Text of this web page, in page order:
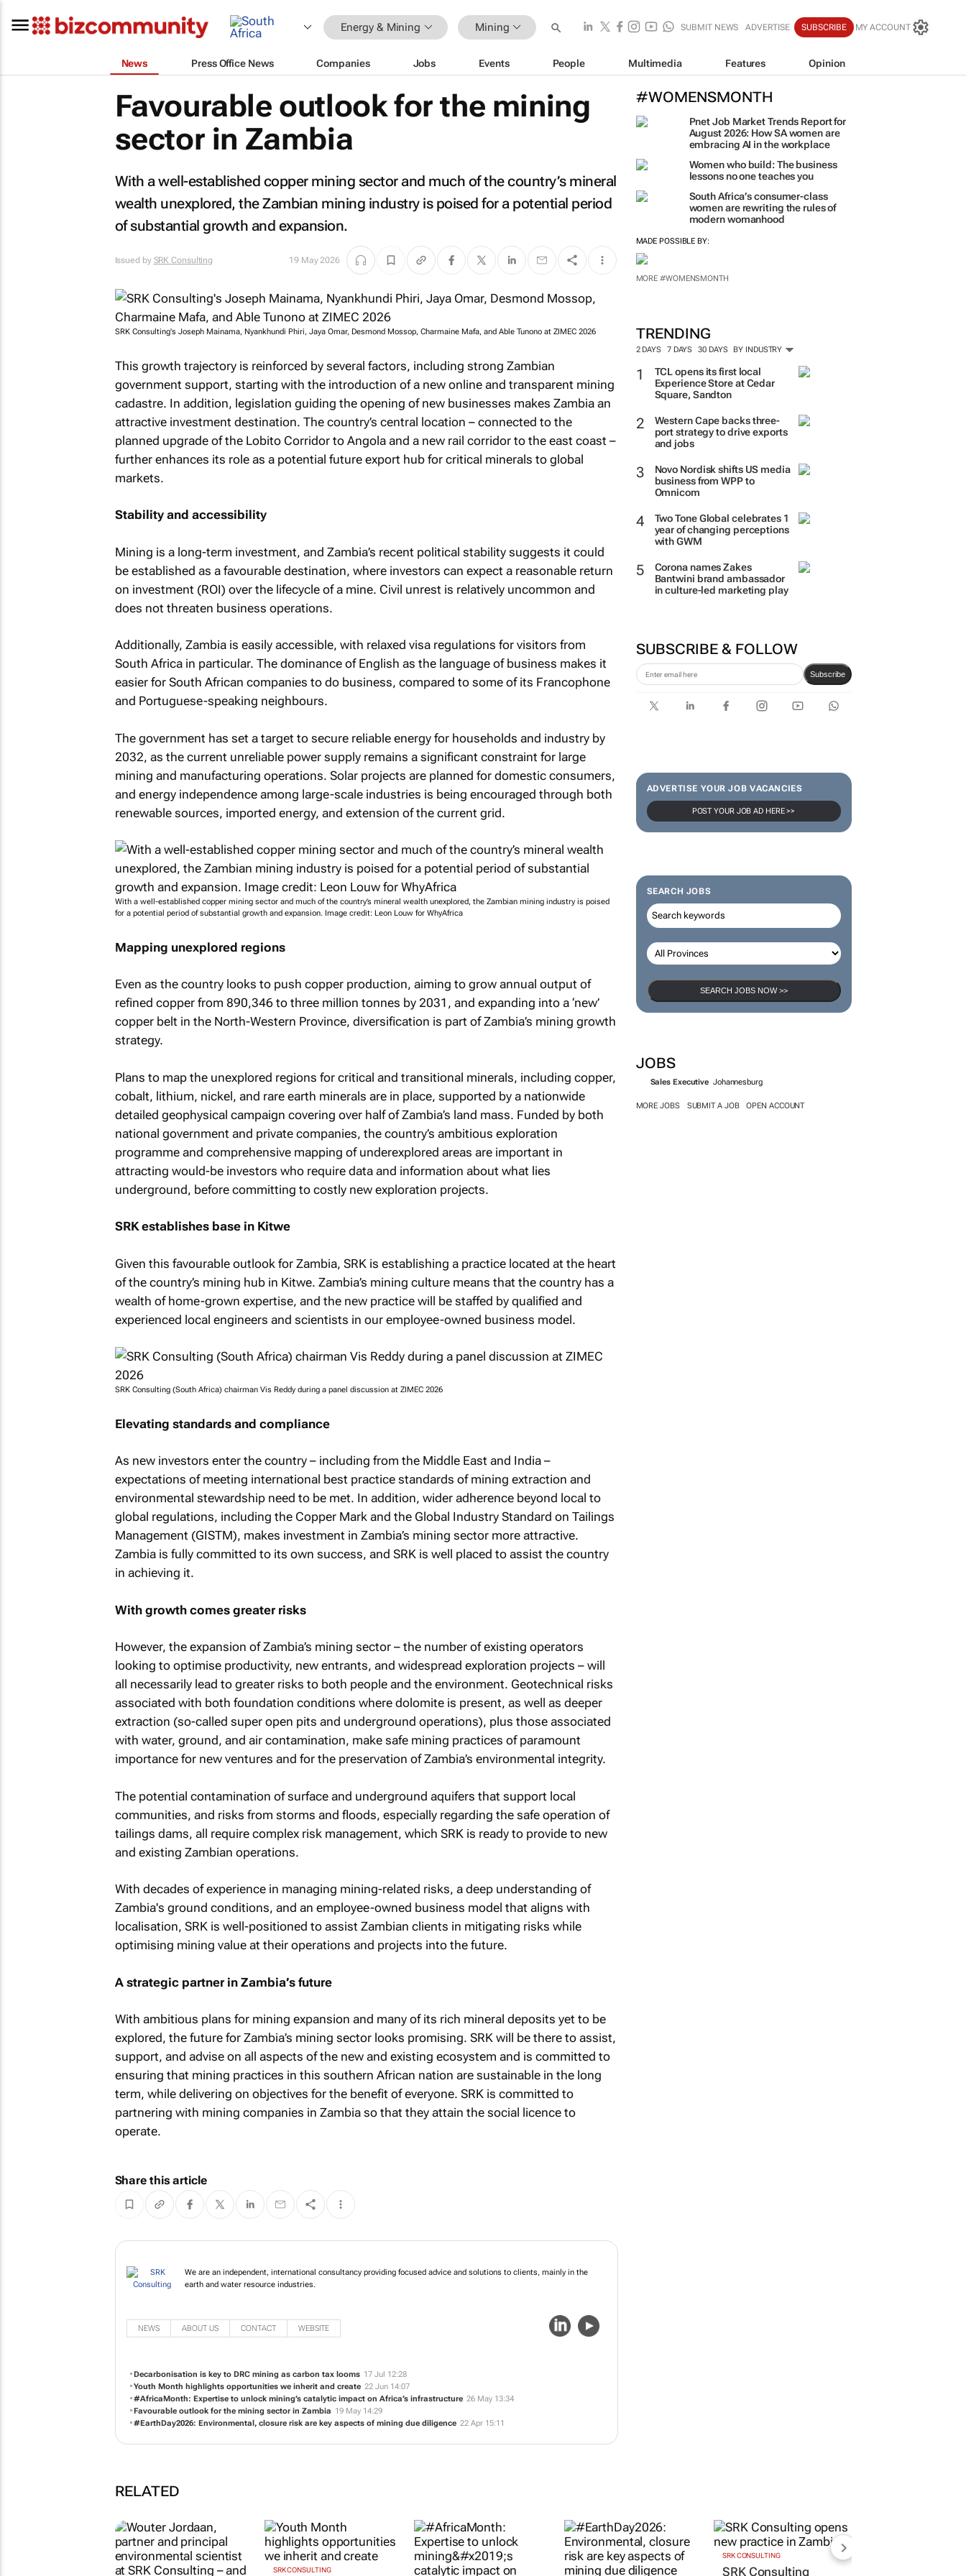
Energy & Mining Mining SUBMIT NEWS ADVERTISE SUBSCRIBE MY ACCOUNT
News Press Office News Companies Jobs Events People Multimedia Features Opinion
#WOMENSMONTH
Pnet Job Market Trends Report for
August 2026: How SA women are
embracing AI in the workplace
Women who build: The business
lessons no one teaches you
South Africa’s consumer-class
women are rewriting the rules of
modern womanhood
MADE POSSIBLE BY:
MORE #WOMENSMONTH
TRENDING
2 DAYS 7 DAYS 30 DAYS BY INDUSTRY
TCL opens its first local
Experience Store at Cedar
Square, Sandton
Western Cape backs three-
port strategy to drive exports
and jobs
Novo Nordisk shifts US media
business from WPP to
Omnicom
Two Tone Global celebrates 1
year of changing perceptions
with GWM
Corona names Zakes
Bantwini brand ambassador
in culture-led marketing play
SUBSCRIBE & FOLLOW
Subscribe
ADVERTISE YOUR JOB VACANCIES
POST YOUR JOB AD HERE >>
SEARCH JOBS
SEARCH JOBS NOW >>
JOBS
Sales Executive Johannesburg
MORE JOBS SUBMIT A JOB OPEN ACCOUNT
Favourable outlook for the mining
sector in Zambia
With a well-established copper mining sector and much of the country’s mineral
wealth unexplored, the Zambian mining industry is poised for a potential period
of substantial growth and expansion.
Issued by SRK Consulting 19 May 2026
SRK Consulting's Joseph Mainama, Nyankhundi Phiri, Jaya Omar, Desmond Mossop, Charmaine Mafa, and Able Tunono at ZIMEC 2026
This growth trajectory is reinforced by several factors, including strong Zambian
government support, starting with the introduction of a new online and transparent mining
cadastre. In addition, legislation guiding the opening of new businesses makes Zambia an
attractive investment destination. The country’s central location – connected to the
planned upgrade of the Lobito Corridor to Angola and a new rail corridor to the east coast –
further enhances its role as a potential future export hub for critical minerals to global
markets.
Stability and accessibility
Mining is a long-term investment, and Zambia’s recent political stability suggests it could
be established as a favourable destination, where investors can expect a reasonable return
on investment (ROI) over the lifecycle of a mine. Civil unrest is relatively uncommon and
does not threaten business operations.
Additionally, Zambia is easily accessible, with relaxed visa regulations for visitors from
South Africa in particular. The dominance of English as the language of business makes it
easier for South African companies to do business, compared to some of its Francophone
and Portuguese-speaking neighbours.
The government has set a target to secure reliable energy for households and industry by
2032, as the current unreliable power supply remains a significant constraint for large
mining and manufacturing operations. Solar projects are planned for domestic consumers,
and energy independence among large-scale industries is being encouraged through both
renewable sources, imported energy, and extension of the current grid.
With a well-established copper mining sector and much of the country’s mineral wealth unexplored, the Zambian mining industry is poised
for a potential period of substantial growth and expansion. Image credit: Leon Louw for WhyAfrica
Mapping unexplored regions
Even as the country looks to push copper production, aiming to grow annual output of
refined copper from 890,346 to three million tonnes by 2031, and expanding into a ‘new’
copper belt in the North-Western Province, diversification is part of Zambia’s mining growth
strategy.
Plans to map the unexplored regions for critical and transitional minerals, including copper,
cobalt, lithium, nickel, and rare earth minerals are in place, supported by a nationwide
detailed geophysical campaign covering over half of Zambia’s land mass. Funded by both
national government and private companies, the country’s ambitious exploration
programme and comprehensive mapping of underexplored areas are important in
attracting would-be investors who require data and information about what lies
underground, before committing to costly new exploration projects.
SRK establishes base in Kitwe
Given this favourable outlook for Zambia, SRK is establishing a practice located at the heart
of the country’s mining hub in Kitwe. Zambia’s mining culture means that the country has a
wealth of home-grown expertise, and the new practice will be staffed by qualified and
experienced local engineers and scientists in our employee-owned business model.
SRK Consulting (South Africa) chairman Vis Reddy during a panel discussion at ZIMEC 2026
Elevating standards and compliance
As new investors enter the country – including from the Middle East and India –
expectations of meeting international best practice standards of mining extraction and
environmental stewardship need to be met. In addition, wider adherence beyond local to
global regulations, including the Copper Mark and the Global Industry Standard on Tailings
Management (GISTM), makes investment in Zambia’s mining sector more attractive.
Zambia is fully committed to its own success, and SRK is well placed to assist the country
in achieving it.
With growth comes greater risks
However, the expansion of Zambia’s mining sector – the number of existing operators
looking to optimise productivity, new entrants, and widespread exploration projects – will
all necessarily lead to greater risks to both people and the environment. Geotechnical risks
associated with both foundation conditions where dolomite is present, as well as deeper
extraction (so-called super open pits and underground operations), plus those associated
with water, ground, and air contamination, make safe mining practices of paramount
importance for new ventures and for the preservation of Zambia’s environmental integrity.
The potential contamination of surface and underground aquifers that support local
communities, and risks from storms and floods, especially regarding the safe operation of
tailings dams, all require complex risk management, which SRK is ready to provide to new
and existing Zambian operations.
With decades of experience in managing mining-related risks, a deep understanding of
Zambia's ground conditions, and an employee-owned business model that aligns with
localisation, SRK is well-positioned to assist Zambian clients in mitigating risks while
optimising mining value at their operations and projects into the future.
A strategic partner in Zambia’s future
With ambitious plans for mining expansion and many of its rich mineral deposits yet to be
explored, the future for Zambia’s mining sector looks promising. SRK will be there to assist,
support, and advise on all aspects of the new and existing ecosystem and is committed to
ensuring that mining practices in this southern African nation are sustainable in the long
term, while delivering on objectives for the benefit of everyone. SRK is committed to
partnering with mining companies in Zambia so that they attain the social licence to
operate.
Share this article
We are an independent, international consultancy providing focused advice and solutions to clients, mainly in the
earth and water resource industries.
NEWS ABOUT US CONTACT WEBSITE
Decarbonisation is key to DRC mining as carbon tax looms 17 Jul 12:28
Youth Month highlights opportunities we inherit and create 22 Jun 14:07
#AfricaMonth: Expertise to unlock mining’s catalytic impact on Africa’s infrastructure 26 May 13:34
Favourable outlook for the mining sector in Zambia 19 May 14:29
#EarthDay2026: Environmental, closure risk are key aspects of mining due diligence 22 Apr 15:11
RELATED
SRK CONSULTING
SRK CONSULTING
SRK Consulting